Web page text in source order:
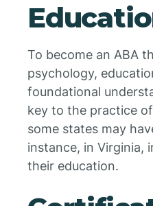
To become an ABA
psychology,
foundational
key to the practice
some states may
instance, in Virginia,
their education.